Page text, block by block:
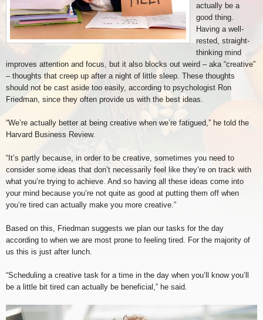
actually be a
good thing.
Having a well-
rested, straight-
thinking mind
improves attention and focus, but it also blocks out weird – aka “creative”
– thoughts that creep up after a night of little sleep. These thoughts
should not be cast aside too easily, according to psychologist Ron
Friedman, since they often provide us with the best ideas.
“We’re actually better at being creative when we’re fatigued,” he told the
Harvard Business Review.
“It’s partly because, in order to be creative, sometimes you need to
consider some ideas that don’t necessarily feel like they’re on track with
what you’re trying to achieve. And so having all these ideas come into
your mind because you’re not quite as good at putting them off when
you’re tired can actually make you more creative.”
Based on this, Friedman suggests we plan our tasks for the day
according to when we are most prone to feeling tired. For the majority of
us this is just after lunch.
“Scheduling a creative task for a time in the day when you’ll know you’ll
be a little bit tired can actually be beneficial,” he said.